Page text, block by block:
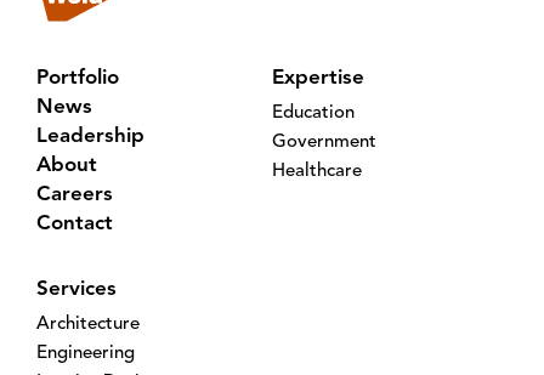
Portfolio
News
Leadership
About
Careers
Contact
Expertise
Education
Government
Healthcare
Services
Architecture
Engineering